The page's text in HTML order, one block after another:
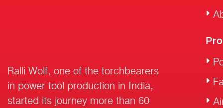
Ralli Wolf, one of the torchbearers
in power tool production in India,
started its journey more than 60